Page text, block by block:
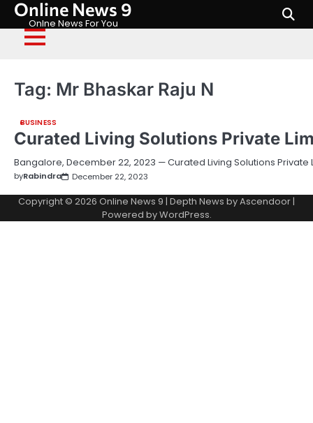
Skip
content
Online News 9
Onlne News For You
Tag: Mr Bhaskar Raju N
BUSINESS
Curated Living Solutions Private
Bangalore, December 22, 2023 — Curated Living Solutions
byRabindra December 22, 2023
Copyright © 2026 Online News 9 | Depth News byAscendoor|
Powered byWordPress.